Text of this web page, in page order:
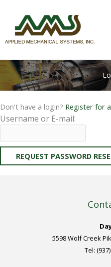
content
Don't have a login? Register for
Username or E-mail:
5598 Wolf Creek
Tel: